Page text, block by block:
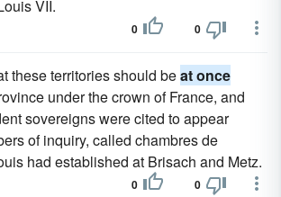
VII.
0 0
these territories should beat once
under the crown of France, and
sovereigns were cited to appear
of inquiry, called chambres de
had established at Brisach and Metz.
0 0